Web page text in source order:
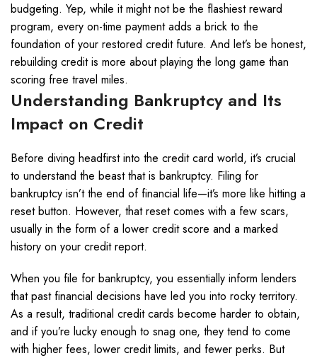
budgeting. Yep, while it might not be the flashiest reward
program, every on-time payment adds a brick to the
foundation of your restored credit future. And let’s be honest,
rebuilding credit is more about playing the long game than
scoring free travel miles.
Understanding Bankruptcy and Its
Impact on Credit
Before diving headfirst into the credit card world, it’s crucial
to understand the beast that is bankruptcy. Filing for
bankruptcy isn’t the end of financial life—it’s more like hitting a
reset button. However, that reset comes with a few scars,
usually in the form of a lower credit score and a marked
history on your credit report.
When you file for bankruptcy, you essentially inform lenders
that past financial decisions have led you into rocky territory.
As a result, traditional credit cards become harder to obtain,
and if you’re lucky enough to snag one, they tend to come
with higher fees, lower credit limits, and fewer perks. But